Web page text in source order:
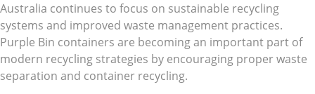
Australia continues to focus on sustainable recycling
systems and improved waste management practices.
Purple Bin containers are becoming an important part of
modern recycling strategies by encouraging proper waste
separation and container recycling.